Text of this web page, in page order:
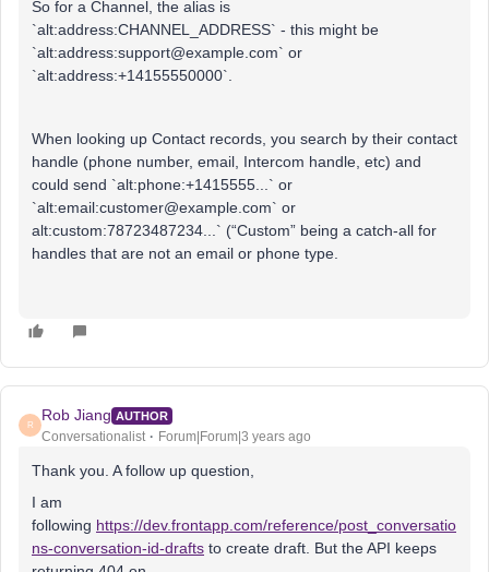
So for a Channel, the alias is
`alt:address:CHANNEL_ADDRESS` - this might be
`alt:address:support@example.com` or
`alt:address:+14155550000`.
When looking up Contact records, you search by their contact
handle (phone number, email, Intercom handle, etc) and
could send `alt:phone:+1415555...` or
`alt:email:customer@example.com` or
alt:custom:78723487234...` (“Custom” being a catch-all for
handles that are not an email or phone type.
R
Rob Jiang AUTHOR
Conversationalist Forum|Forum|3 years ago
Thank you. A follow up question,
I am
following https://dev.frontapp.com/reference/post_conversatio
ns-conversation-id-drafts to create draft. But the API keeps